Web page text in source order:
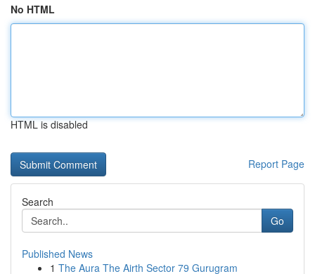
No HTML
HTML is disabled
Report Page
Search
Go
Published News
1 The Aura The Airth Sector 79 Gurugram